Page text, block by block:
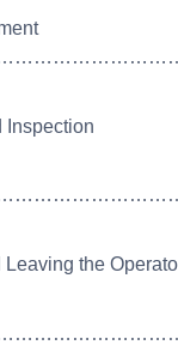
Inspection
the